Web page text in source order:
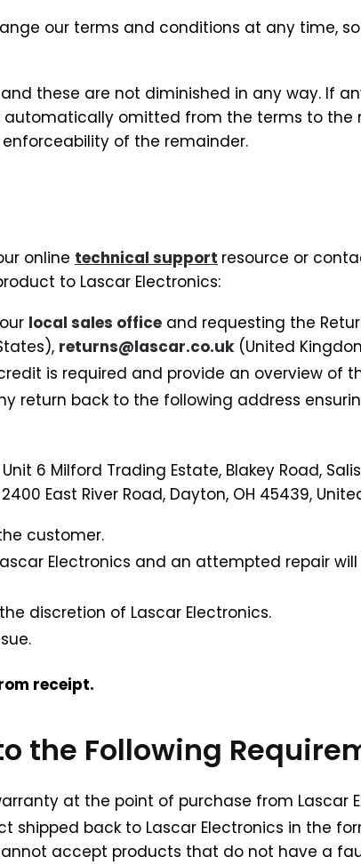
our terms and conditions at any time,
these are not diminished in any way. If
omitted from the terms to
of the remainder.
online technical support resource or
to Lascar Electronics:
local sales office and requesting the
returns@lascar.co.uk(United
is required and provide an overview of
return back to the following address
6 Milford Trading Estate, Blakey Road,
East River Road, Dayton, OH 45439,
customer.
Electronics and an attempted repair
discretion of Lascar Electronics.
receipt.
the Following
at the point of purchase from Lascar
shipped back to Lascar Electronics in the
accept products that do not have a